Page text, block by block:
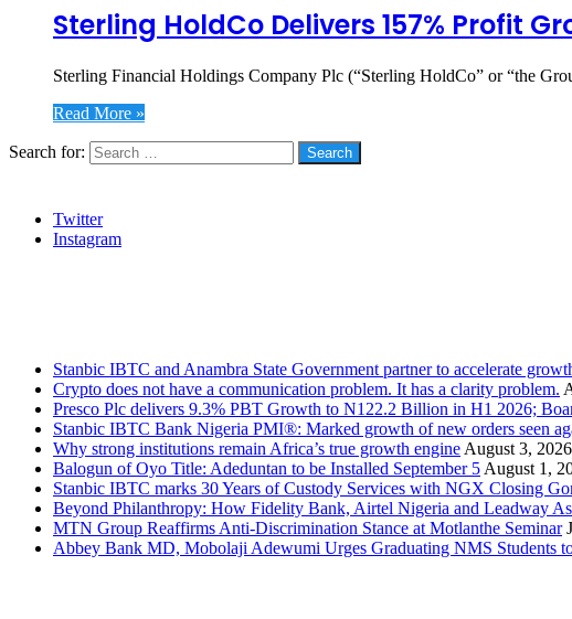
Sterling HoldCo Delivers 157% Profit
Sterling Financial Holdings Company Plc (“Sterling HoldCo” or “the
Read More »
Search for:
Twitter
Instagram
Stanbic IBTC and Anambra State Government partner to accelerate
Crypto does not have a communication problem. It has a clarity problem.
Presco Plc delivers 9.3% PBT Growth to N122.2 Billion in H1 2026;
Stanbic IBTC Bank Nigeria PMI®: Marked growth of new orders seen
Why strong institutions remain Africa’s true growth engine August 3, 2026
Balogun of Oyo Title: Adeduntan to be Installed September 5 August 1,
Stanbic IBTC marks 30 Years of Custody Services with NGX Closing
Beyond Philanthropy: How Fidelity Bank, Airtel Nigeria and Leadway
MTN Group Reaffirms Anti-Discrimination Stance at Motlanthe Seminar
Abbey Bank MD, Mobolaji Adewumi Urges Graduating NMS Students